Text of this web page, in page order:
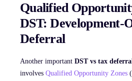
Qualified
DST: Development-
Deferral
Another important DST vs tax
involves Qualified Opportunity Zones